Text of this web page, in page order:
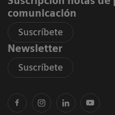
comunicación
Suscríbete
Newsletter
Suscríbete